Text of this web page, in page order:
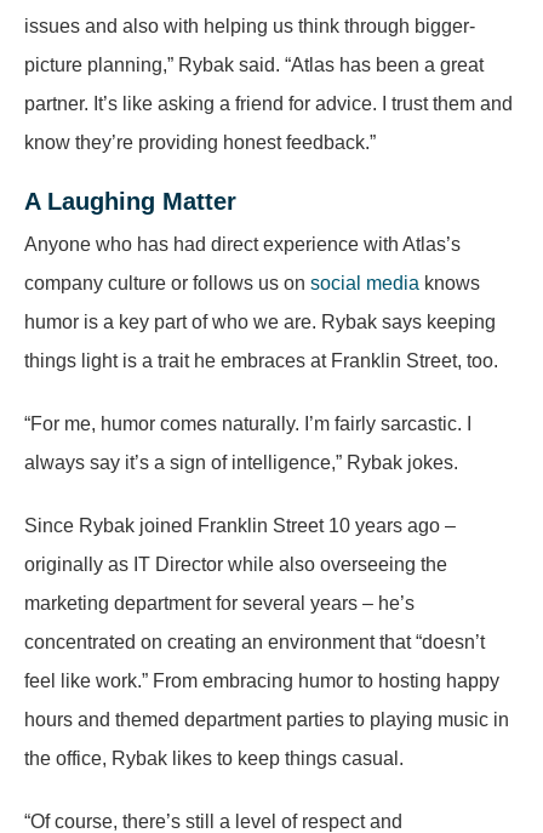
issues and also with helping us think through bigger-
picture planning,” Rybak said. “Atlas has been a great
partner. It’s like asking a friend for advice. I trust them and
know they’re providing honest feedback.”
A Laughing Matter
Anyone who has had direct experience with Atlas’s
company culture or follows us on social media knows
humor is a key part of who we are. Rybak says keeping
things light is a trait he embraces at Franklin Street, too.
“For me, humor comes naturally. I’m fairly sarcastic. I
always say it’s a sign of intelligence,” Rybak jokes.
Since Rybak joined Franklin Street 10 years ago –
originally as IT Director while also overseeing the
marketing department for several years – he’s
concentrated on creating an environment that “doesn’t
feel like work.” From embracing humor to hosting happy
hours and themed department parties to playing music in
the office, Rybak likes to keep things casual.
“Of course, there’s still a level of respect and